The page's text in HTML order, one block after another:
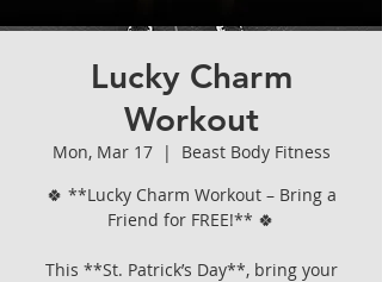
Lucky Charm
Workout
Mon, Mar 17
  |
Beast Body Fitness
🍀 **Lucky Charm Workout – Bring a
Friend for FREE!** 🍀
This **St. Patrick’s Day**, bring your